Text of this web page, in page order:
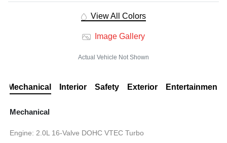
View All Colors
Image Gallery
Actual Vehicle Not Shown
Mechanical Interior Safety Exterior Entertainment
Mechanical
Engine: 2.0L 16-Valve DOHC VTEC Turbo